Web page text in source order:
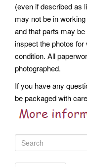
(even if described as
may not be in
and that parts may
inspect the photos for
condition. All
photographed.
If you have any
be packaged with